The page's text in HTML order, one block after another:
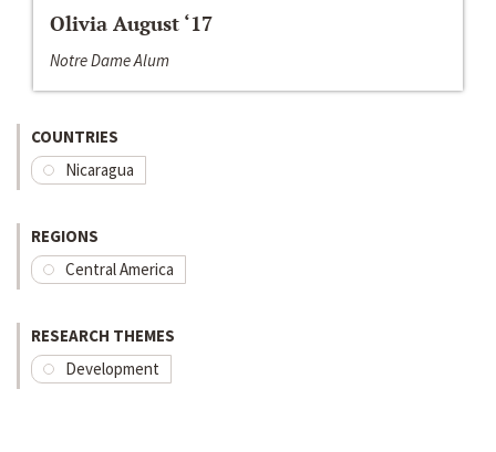
Olivia August ‘17
Notre Dame Alum
COUNTRIES
Nicaragua
REGIONS
Central America
RESEARCH THEMES
Development